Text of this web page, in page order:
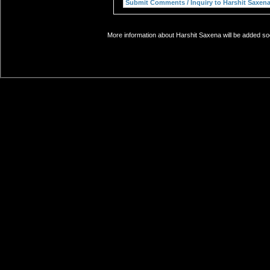
More information about Harshit Saxena will be added